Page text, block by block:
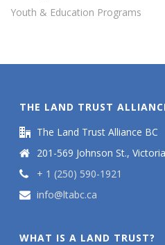
Youth & Education Programs
THE LAND TRUST
The Land Trust Alliance BC
201-569 Johnson St.,
+ 1 (250) 590-1921
info@ltabc.ca
WHAT IS A LAND TRUST?